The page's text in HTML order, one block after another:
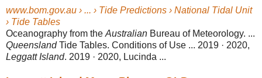
www.bom.gov.au › ... › Tide Predictions › National Tidal Unit
› Tide Tables
Oceanography from the Australian Bureau of Meteorology. ...
QueenslandTide Tables. Conditions of Use ... 2019 · 2020,
Leggatt Island. 2019 · 2020, Lucinda ...